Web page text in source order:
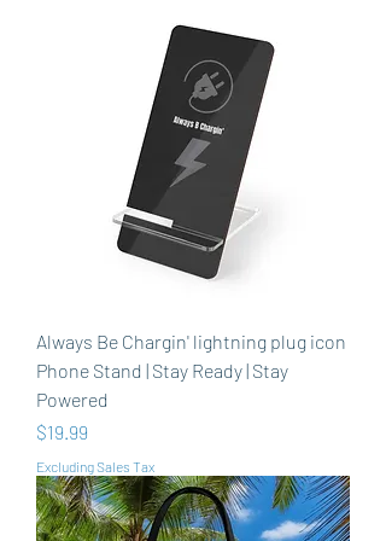
Always Be Chargin' lightning plug icon
Phone Stand | Stay Ready | Stay
Powered
Price
$19.99
Excluding Sales Tax